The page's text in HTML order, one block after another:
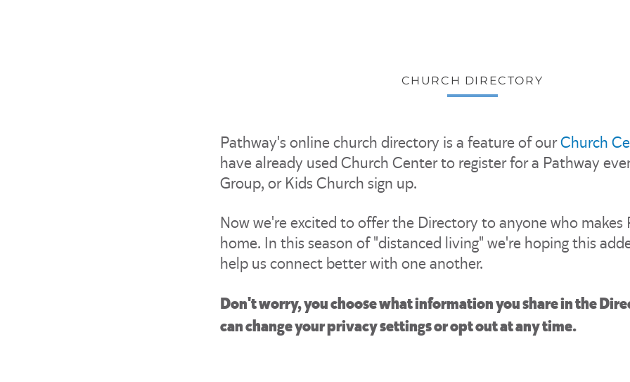
CHURCH DIRECTORY
Pathway's online church directory is a feature of ourChurch
have already used Church Center to register for a Pathway
Group, or Kids Church sign up.
Now we're excited to offer the Directory to anyone who makes
home. In this season of "distanced living" we're hoping this
help us connect better with one another.
Don't worry, you choose what information you share in the
can change your privacy settings or opt out at any time.